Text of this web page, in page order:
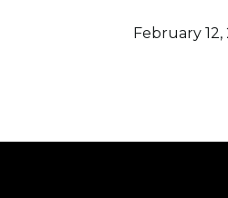
February 12,